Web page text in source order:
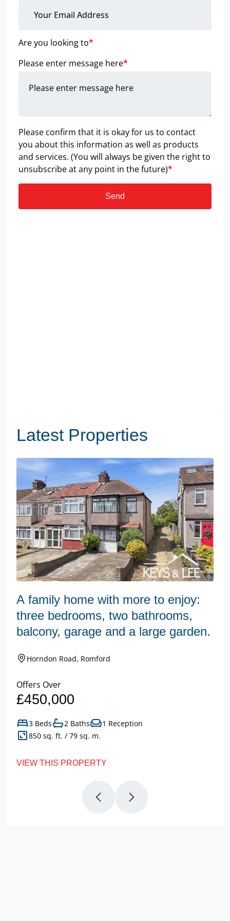
Are you looking to*
Please enter message here*
Please confirm that it is okay for us to contact
you about this information as well as products
and services. (You will always be given the right to
unsubscribe at any point in the future)*
Send
Latest Properties
A family home with more to enjoy:
three bedrooms, two bathrooms,
balcony, garage and a large garden.
Horndon Road, Romford
Offers Over
£450,000
3 Beds 2 Baths
1 Reception
850 sq. ft. / 79 sq. m.
VIEW THIS PROPERTY